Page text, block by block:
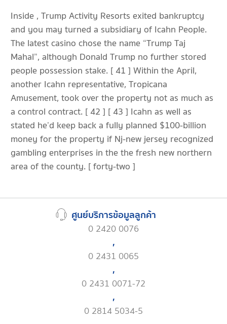
Inside , Trump Activity Resorts exited bankruptcy
and you may turned a subsidiary of Icahn People.
The latest casino chose the name “Trump Taj
Mahal”, although Donald Trump no further stored
people possession stake. [ 41 ] Within the April,
another Icahn representative, Tropicana
Amusement, took over the property not as much as
a control contract. [ 42 ] [ 43 ] Icahn as well as
stated he’d keep back a fully planned $100-billion
money for the property if Nj-new jersey recognized
gambling enterprises in the the fresh new northern
area of the county. [ forty-two ]
ศูนย์บริการข้อมูลลูกค้า
0 2420 0076
,
0 2431 0065
,
0 2431 0071-72
,
0 2814 5034-5